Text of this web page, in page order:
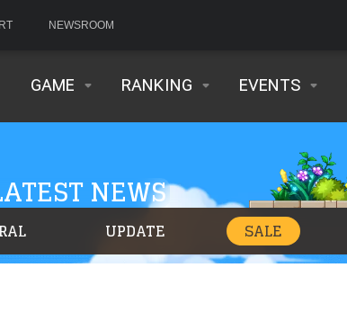
NEWSROOM
GAME RANKING EVENTS
NEWS
UPDATE SALE